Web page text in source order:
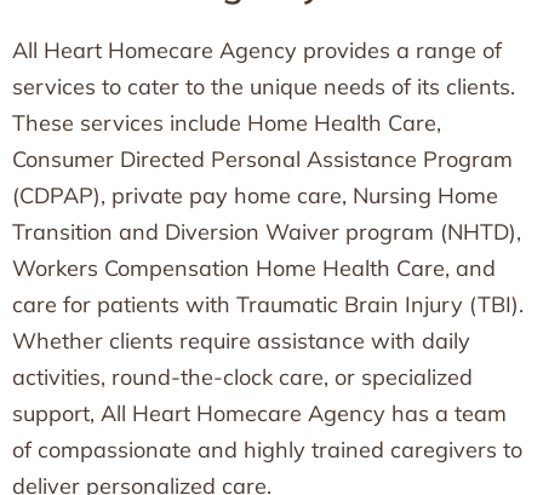
All Heart Homecare Agency provides a range of
services to cater to the unique needs of its clients.
These services include Home Health Care,
Consumer Directed Personal Assistance Program
(CDPAP), private pay home care, Nursing Home
Transition and Diversion Waiver program (NHTD),
Workers Compensation Home Health Care, and
care for patients with Traumatic Brain Injury (TBI).
Whether clients require assistance with daily
activities, round-the-clock care, or specialized
support, All Heart Homecare Agency has a team
of compassionate and highly trained caregivers to
deliver personalized care.